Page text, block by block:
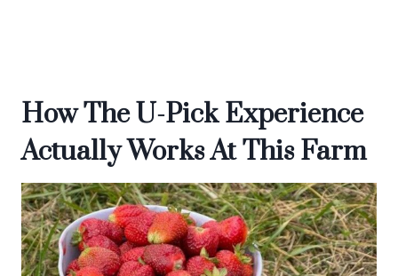
How The U-Pick Experience
Actually Works At This Farm